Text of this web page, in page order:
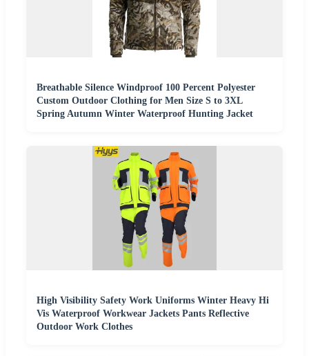
Breathable Silence Windproof 100 Percent Polyester
Custom Outdoor Clothing for Men Size S to 3XL
Spring Autumn Winter Waterproof Hunting Jacket
High Visibility Safety Work Uniforms Winter Heavy Hi
Vis Waterproof Workwear Jackets Pants Reflective
Outdoor Work Clothes